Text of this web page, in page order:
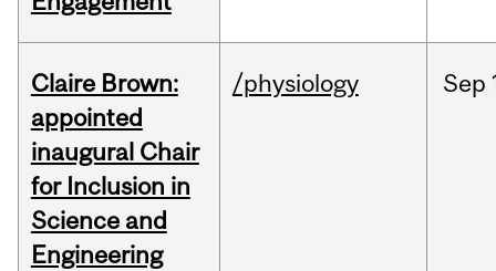
Claire Brown:
appointed
inaugural Chair
for Inclusion in
Science and
Engineering
/physiology Sep